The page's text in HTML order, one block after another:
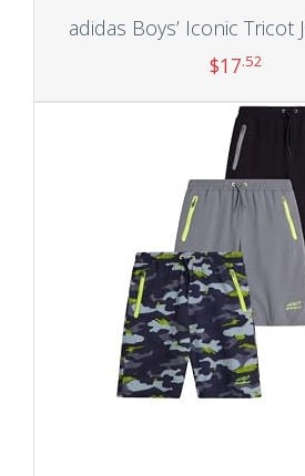
adidas Boys’ Iconic Tricot
$17.52
Add to cart